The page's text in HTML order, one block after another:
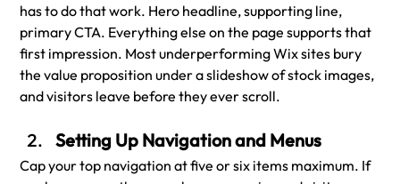
has to do that work. Hero headline, supporting line,
primary CTA. Everything else on the page supports that
first impression. Most underperforming Wix sites bury
the value proposition under a slideshow of stock images,
and visitors leave before they ever scroll.
Setting Up Navigation and Menus
Cap your top navigation at five or six items maximum. If